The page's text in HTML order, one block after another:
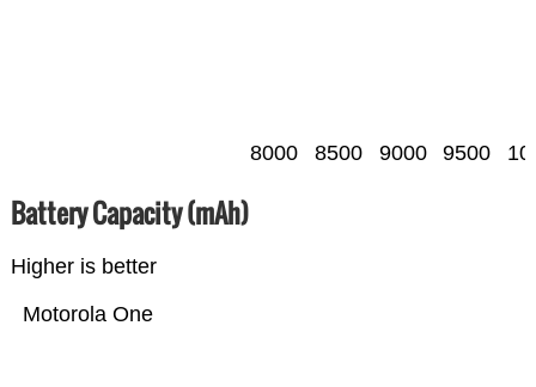
8000 8500 9000 9500
Battery Capacity (mAh)
Higher is better
Motorola One